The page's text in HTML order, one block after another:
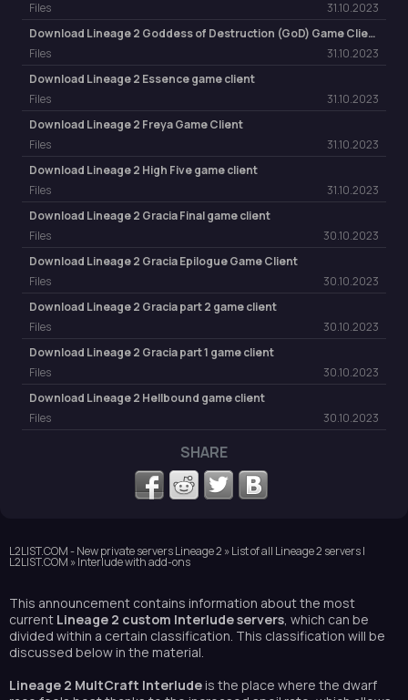
Files
31.10.2023
Download Lineage 2 Goddess of Destruction (GoD) Game Client
Files
31.10.2023
Download Lineage 2 Essence game client
Files
31.10.2023
Download Lineage 2 Freya Game Client
Files
31.10.2023
Download Lineage 2 High Five game client
Files
31.10.2023
Download Lineage 2 Gracia Final game client
Files
30.10.2023
Download Lineage 2 Gracia Epilogue Game Client
Files
30.10.2023
Download Lineage 2 Gracia part 2 game client
Files
30.10.2023
Download Lineage 2 Gracia part 1 game client
Files
30.10.2023
Download Lineage 2 Hellbound game client
Files
30.10.2023
SHARE
L2LIST.COM - New private servers Lineage 2 »List of all Lineage 2 servers |
L2LIST.COM » Interlude with add-ons
This announcement contains information about the most
current Lineage 2 custom Interlude servers, which can be
divided within a certain classification. This classification will be
discussed below in the material.
Lineage 2 MultCraft Interlude is the place where the dwarf